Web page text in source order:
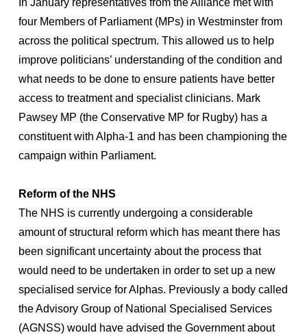
four Members of Parliament (MPs) in Westminster from
across the political spectrum. This allowed us to help
improve politicians’ understanding of the condition and
what needs to be done to ensure patients have better
access to treatment and specialist clinicians. Mark
Pawsey MP (the Conservative MP for Rugby) has a
constituent with Alpha-1 and has been championing the
campaign within Parliament.
Reform of the NHS
The NHS is currently undergoing a considerable
amount of structural reform which has meant there has
been significant uncertainty about the process that
would need to be undertaken in order to set up a new
specialised service for Alphas. Previously a body called
the Advisory Group of National Specialised Services
(AGNSS) would have advised the Government about